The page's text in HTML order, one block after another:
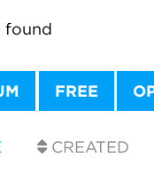
found
FREE
CREATED